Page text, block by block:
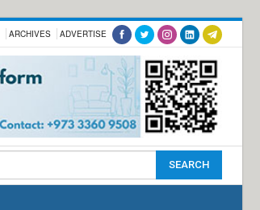
ARCHIVES ADVERTISE